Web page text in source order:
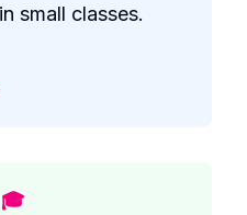
small classes.